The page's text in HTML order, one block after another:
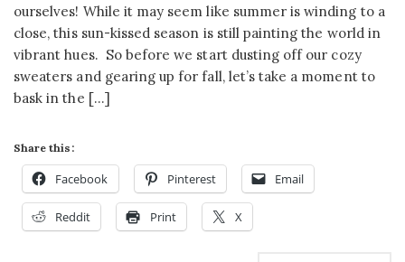
ourselves! While it may seem like summer is winding to a
close, this sun-kissed season is still painting the world in
vibrant hues. So before we start dusting off our cozy
sweaters and gearing up for fall, let’s take a moment to
bask in the […]
Share this:
Facebook Pinterest Email
Reddit Print X